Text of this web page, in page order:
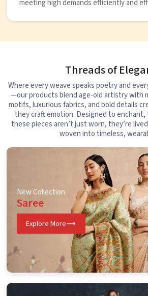
meeting high demands efficiently and
Threads of
Where every weave speaks poetry and
—our products blend age-old artistry with
motifs, luxurious fabrics, and bold details
they craft emotion. Designed to
these pieces aren’t just worn, they’re
woven into timeless,
New Collection
Saree
Explore More